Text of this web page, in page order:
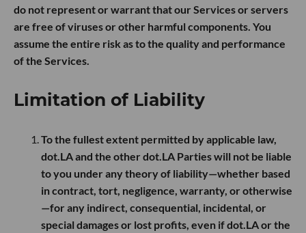
do not represent or warrant that our Services or servers
are free of viruses or other harmful components. You
assume the entire risk as to the quality and performance
of the Services.
Limitation of Liability
To the fullest extent permitted by applicable law,
dot.LA and the other dot.LA Parties will not be liable
to you under any theory of liability—whether based
in contract, tort, negligence, warranty, or otherwise
—for any indirect, consequential, incidental, or
special damages or lost profits, even if dot.LA or the